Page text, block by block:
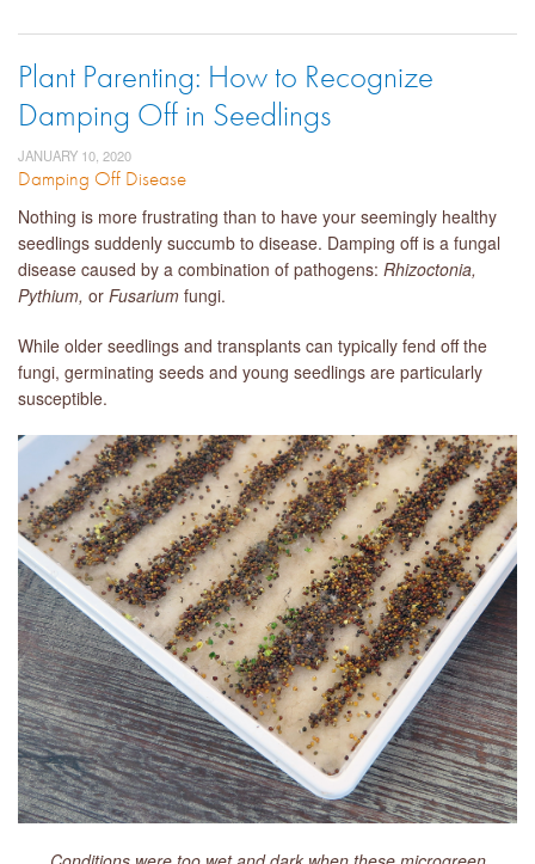
Plant Parenting: How to Recognize
Damping Off in Seedlings
JANUARY 10, 2020
Damping Off Disease
Nothing is more frustrating than to have your seemingly healthy
seedlings suddenly succumb to disease. Damping off is a fungal
disease caused by a combination of pathogens: Rhizoctonia,
Pythium, or Fusarium fungi.
While older seedlings and transplants can typically fend off the
fungi, germinating seeds and young seedlings are particularly
susceptible.